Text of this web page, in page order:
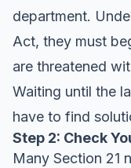
department.
Act, they must
are threatened
Waiting until the
have to find
Step 2: Check
Many Section 21